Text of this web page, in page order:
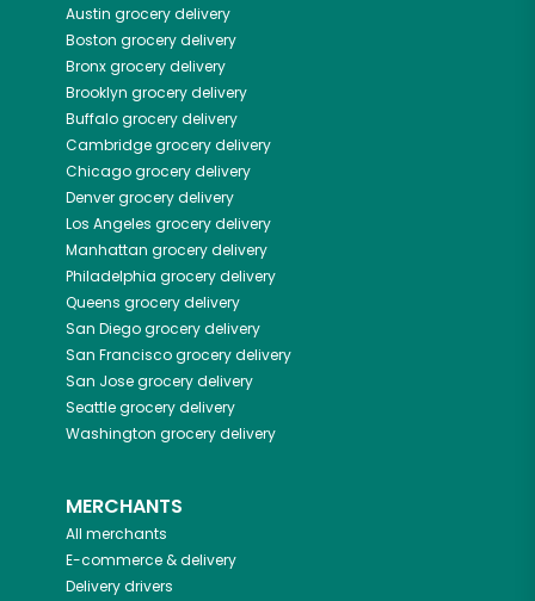
Austin grocery delivery
Boston grocery delivery
Bronxgrocery delivery
Brooklyn grocery delivery
Buffalogrocery delivery
Cambridgegrocery delivery
Chicagogrocery delivery
Denvergrocery delivery
Los Angeles grocery delivery
Manhattan grocery delivery
Philadelphia grocery delivery
Queens grocery delivery
San Diegogrocery delivery
San Franciscogrocery delivery
San Josegrocery delivery
Seattlegrocery delivery
Washington grocery delivery
MERCHANTS
All merchants
E-commerce & delivery
Delivery drivers